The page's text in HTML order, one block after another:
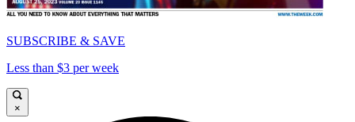
SUBSCRIBE & SAVE
Less than $3 per week
×